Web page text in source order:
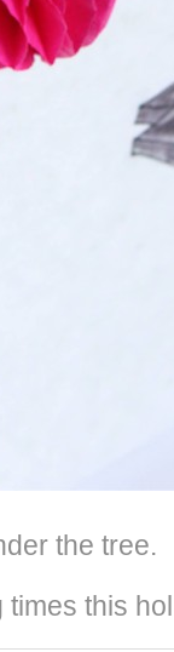
the tree.
this